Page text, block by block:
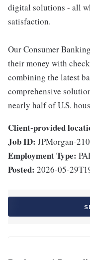
digital solutions - all
satisfaction.
Our Consumer
their money with
combining the latest
comprehensive
nearly half of U.S.
Client-provided
Job ID: JPMorgan-
Employment Type:
Posted: 2026-05-